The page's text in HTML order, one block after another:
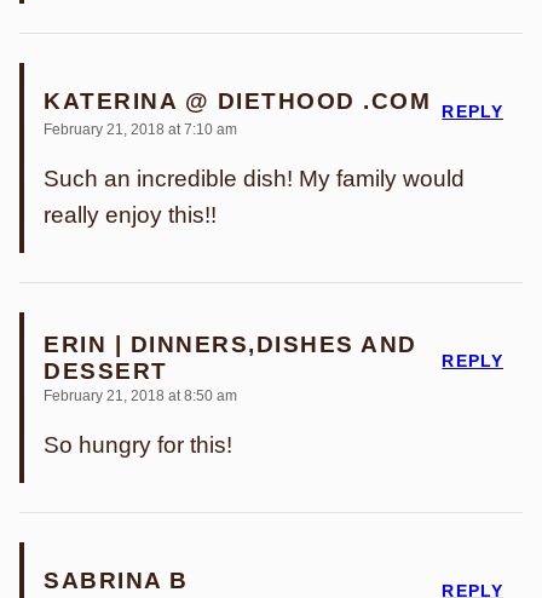
KATERINA @ DIETHOOD .COM
February 21, 2018 at 7:10 am
Such an incredible dish! My family would
really enjoy this!!
REPLY
ERIN | DINNERS,DISHES AND
DESSERT
February 21, 2018 at 8:50 am
So hungry for this!
REPLY
SABRINA B REPLY